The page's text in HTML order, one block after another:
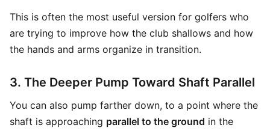
This is often the most useful version for golfers who
are trying to improve how the club shallows and how
the hands and arms organize in transition.
3. The Deeper Pump Toward Shaft Parallel
You can also pump farther down, to a point where the
shaft is approaching parallel to the ground in the